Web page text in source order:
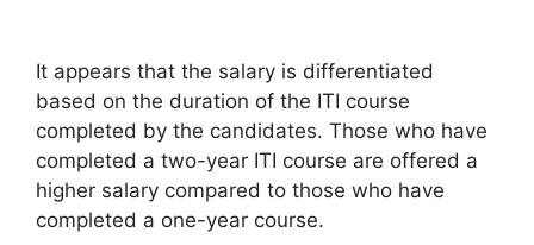
It appears that the salary is differentiated
based on the duration of the ITI course
completed by the candidates. Those who have
completed a two-year ITI course are offered a
higher salary compared to those who have
completed a one-year course.